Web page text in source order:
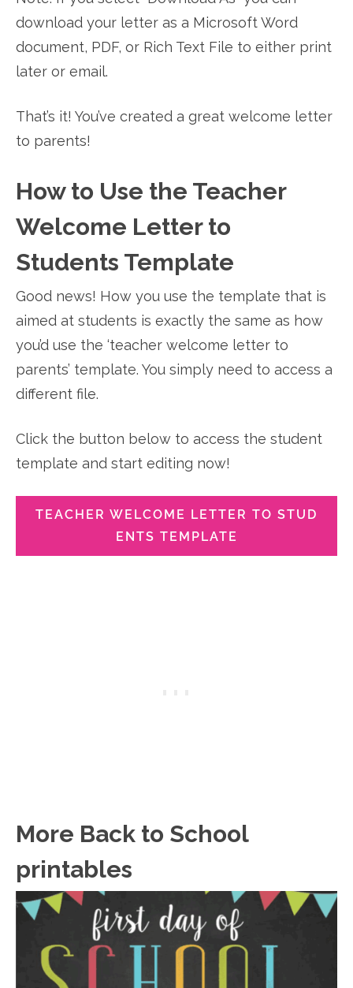
download your letter as a Microsoft Word
document, PDF, or Rich Text File to either print
later or email.
That’s it! You’ve created a great welcome letter
to parents!
How to Use the Teacher
Welcome Letter to
Students Template
Good news! How you use the template that is
aimed at students is exactly the same as how
you’d use the ‘teacher welcome letter to
parents’ template. You simply need to access a
different file.
Click the button below to access the student
template and start editing now!
TEACHER WELCOME LETTER TO STUD
ENTS TEMPLATE
More Back to School
printables